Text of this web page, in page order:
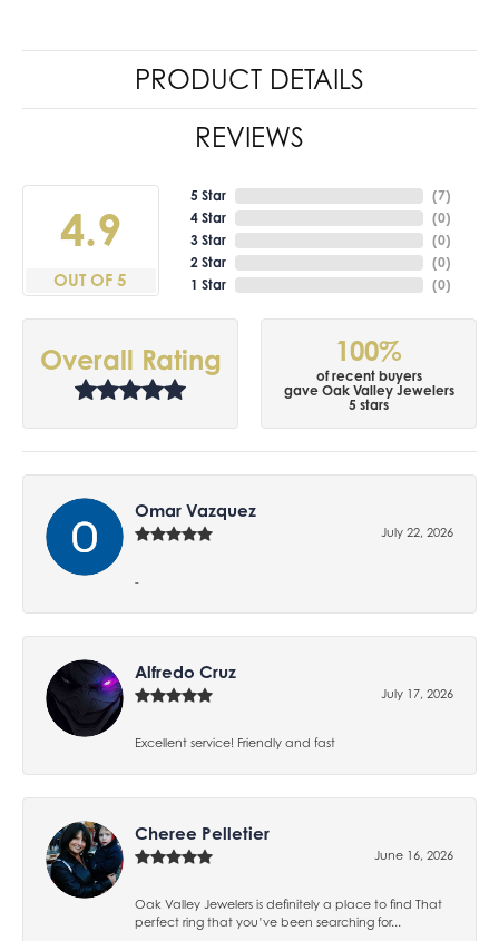
PRODUCT DETAILS
REVIEWS
4.9
OUT OF 5
5 Star
4 Star
3 Star
2 Star
1 Star
(7)
(0)
(0)
(0)
(0)
Overall Rating 100%
of recent buyers
gave Oak Valley Jewelers
5 stars
Omar Vazquez
July 22, 2026
-
Alfredo Cruz
July 17, 2026
Excellent service! Friendly and fast
Cheree Pelletier
June 16, 2026
Oak Valley Jewelers is definitely a place to find That
perfect ring that you’ve been searching for...